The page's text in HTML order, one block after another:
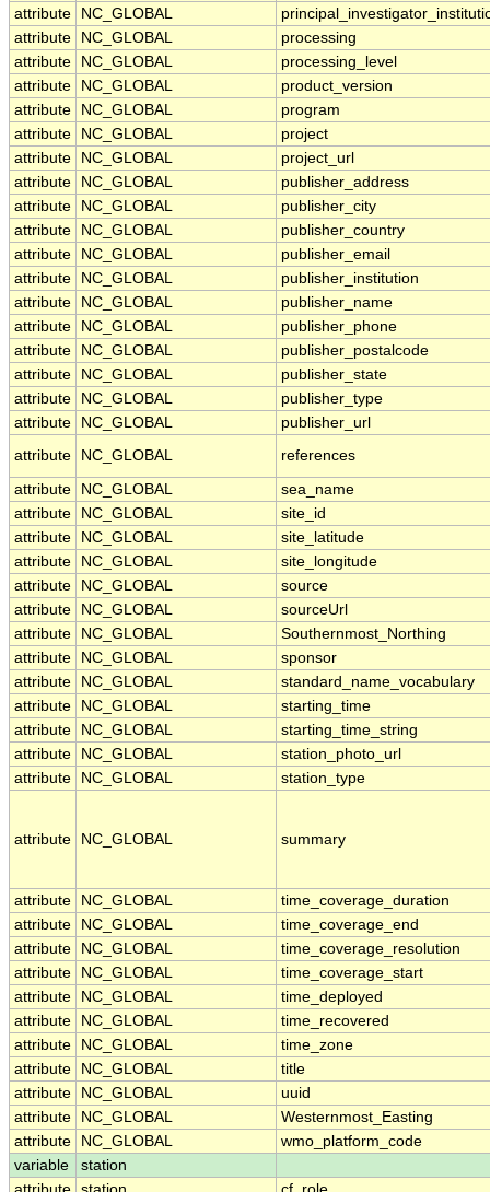
attribute
NC_GLOBAL
attribute
NC_GLOBAL
processing
attribute
NC_GLOBAL
processing_level
attribute
NC_GLOBAL
product_version
attribute
NC_GLOBAL
program
attribute
NC_GLOBAL
project
attribute
NC_GLOBAL
project_url
attribute
NC_GLOBAL
publisher_address
attribute
NC_GLOBAL
publisher_city
attribute
NC_GLOBAL
publisher_country
attribute
NC_GLOBAL
publisher_email
attribute
NC_GLOBAL
publisher_institution
attribute
NC_GLOBAL
publisher_name
attribute
NC_GLOBAL
publisher_phone
attribute
NC_GLOBAL
publisher_postalcode
attribute
NC_GLOBAL
publisher_state
attribute
NC_GLOBAL
publisher_type
attribute
NC_GLOBAL
publisher_url
attribute
NC_GLOBAL references
attribute NC_GLOBAL
sea_name
attribute
NC_GLOBAL
site_id
attribute
NC_GLOBAL
site_latitude
attribute
NC_GLOBAL
site_longitude
attribute
NC_GLOBAL
source
attribute
NC_GLOBAL
sourceUrl
attribute
NC_GLOBAL
Southernmost_Northing
attribute
NC_GLOBAL
sponsor
attribute
NC_GLOBAL
standard_name_vocabulary
attribute
NC_GLOBAL
starting_time
attribute
NC_GLOBAL
starting_time_string
attribute
NC_GLOBAL
station_photo_url
attribute
NC_GLOBAL station_type
attribute NC_GLOBAL summary
attribute NC_GLOBAL
time_coverage_duration
attribute
NC_GLOBAL
time_coverage_end
attribute
NC_GLOBAL
time_coverage_resolution
attribute
NC_GLOBAL
time_coverage_start
attribute
NC_GLOBAL
time_deployed
attribute
NC_GLOBAL
time_recovered
attribute
NC_GLOBAL
time_zone
attribute
NC_GLOBAL
title
attribute
NC_GLOBAL
uuid
attribute
NC_GLOBAL
Westernmost_Easting
attribute
NC_GLOBAL
wmo_platform_code
variable
station